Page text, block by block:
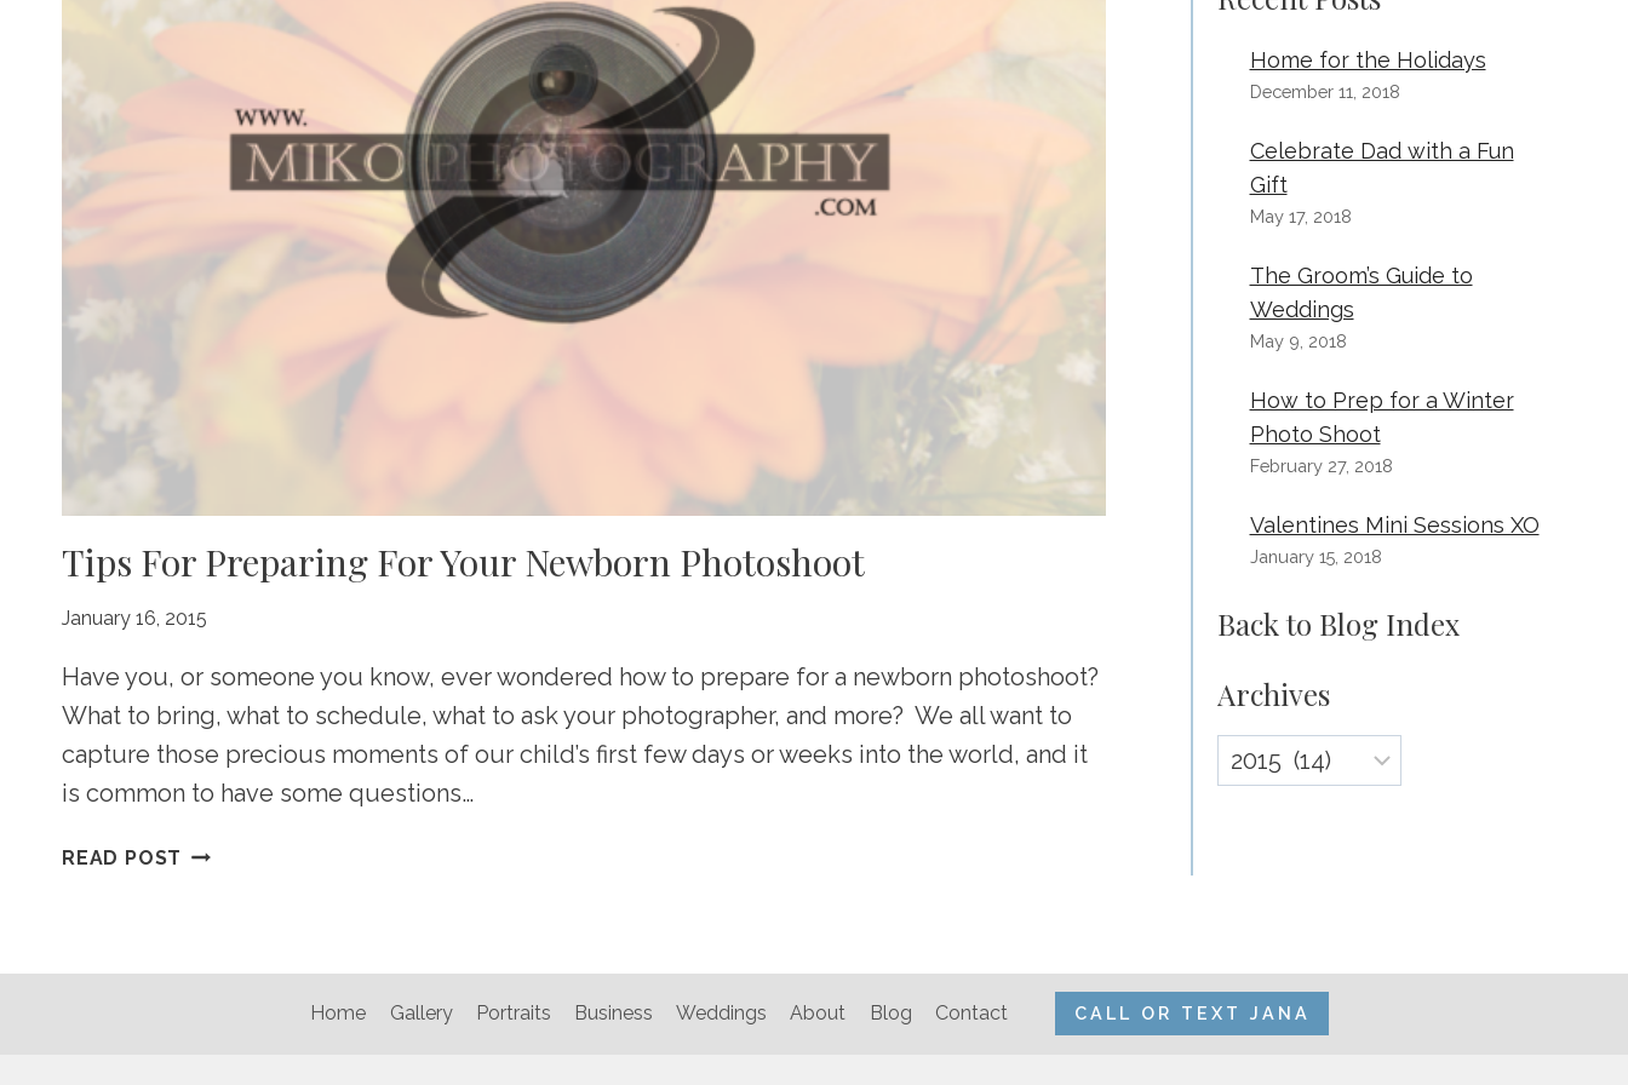
Tips For Preparing For Your Newborn Photoshoot
January 16, 2015
Have you, or someone you know, ever wondered how to prepare for a newborn photoshoot?
What to bring, what to schedule, what to ask your photographer, and more? We all want to
capture those precious moments of our child’s first few days or weeks into the world, and it
is common to have some questions…
READ POST TIPS
YOUR
Home for the Holidays
December 11, 2018
Celebrate Dad with a Fun
Gift
May 17, 2018
The Groom’s Guide to
Weddings
May 9, 2018
How to Prep for a Winter
Photo Shoot
February 27, 2018
Valentines Mini Sessions XO
January 15, 2018
Back to Blog Index
Archives
Archives
Home Gallery Portraits Business Weddings About Blog Contact CALL OR TEXT JANA